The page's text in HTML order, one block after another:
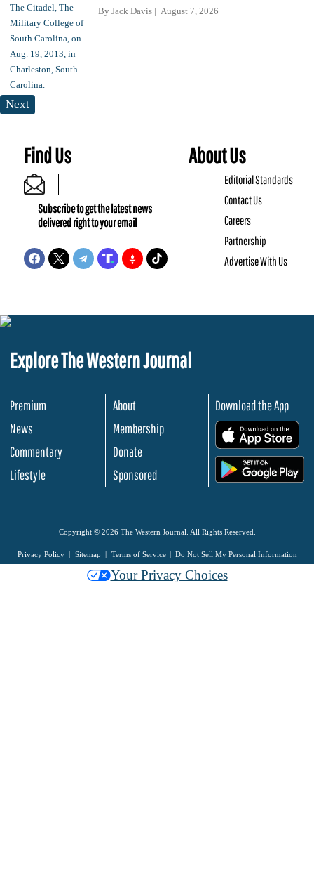
By Jack Davis August 7, 2026
Next
Find Us
Subscribe to get the latest news
delivered right to your email
About Us
Editorial Standards
Contact Us
Careers
Partnership
Advertise With Us
Explore The Western Journal
Premium
News
Commentary
Lifestyle
About
Membership
Donate
Sponsored
Download the App
Copyright © 2026 The Western Journal. All Rights Reserved.
Privacy Policy Sitemap Terms of Service Do Not Sell My Personal Information
Your Privacy Choices